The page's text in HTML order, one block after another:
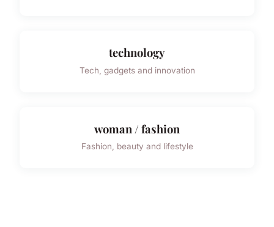
technology
Tech, gadgets and innovation
woman / fashion
Fashion, beauty and lifestyle